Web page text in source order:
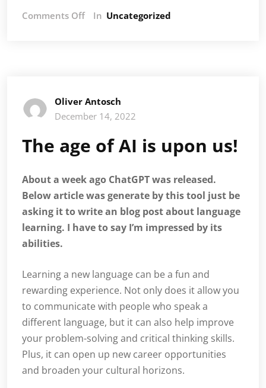
Comments OffonIn Uncategorized
Oliver Antosch
December 14, 2022
The age of AI is upon us!
About a week ago ChatGPT was released.
Below article was generate by this tool just be
asking it to write an blog post about language
learning. I have to say I’m impressed by its
abilities.
Learning a new language can be a fun and
rewarding experience. Not only does it allow you
to communicate with people who speak a
different language, but it can also help improve
your problem-solving and critical thinking skills.
Plus, it can open up new career opportunities
and broaden your cultural horizons.